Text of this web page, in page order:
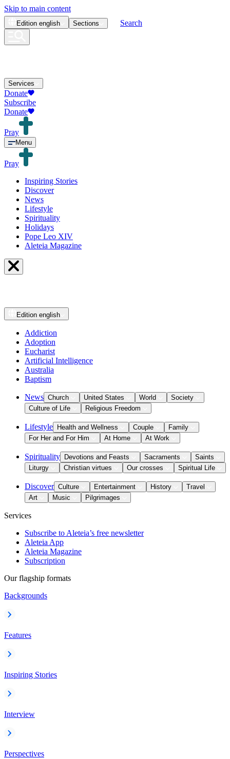
Skip to main content
Edition english Sections Search
Services
Donate
Subscribe
Donate
Pray
Menu
Pray
Inspiring Stories
Discover
News
Lifestyle
Spirituality
Holidays
Pope Leo XIV
Aleteia Magazine
Edition english
Addiction
Adoption
Eucharist
Artificial Intelligence
Australia
Baptism
News Church United States World
Society
Culture of Life
Religious Freedom
Lifestyle Health and Wellness Couple
Family
For Her and For Him
At Home At Work
Spirituality Devotions and Feasts Sacraments
Saints
Liturgy
Christian virtues Our crosses Spiritual Life
Discover Culture Entertainment History
Travel
Art
Music Pilgrimages
Services
Subscribe to Aleteia’s free newsletter
Aleteia App
Aleteia Magazine
Subscription
Our flagship formats
Backgrounds
Features
Inspiring Stories
Interview
Perspectives